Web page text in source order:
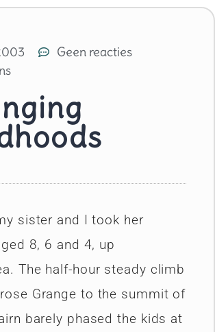
Geen reacties
sister and I took her
8, 6 and 4, up
The half-hour steady climb
Grange to the summit of
barely phased the kids at